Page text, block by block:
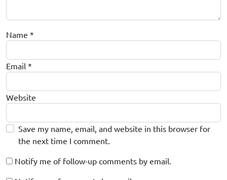
Name *
Email *
Website
Save my name, email, and website in this browser for
the next time I comment.
Notify me of follow-up comments by email.